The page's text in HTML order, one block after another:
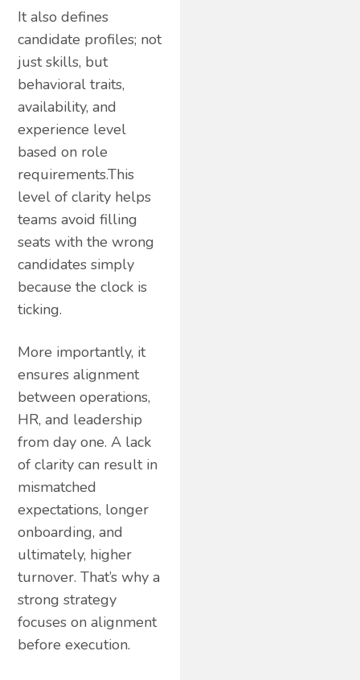
It also defines
candidate profiles; not
just skills, but
behavioral traits,
availability, and
experience level
based on role
requirements.This
level of clarity helps
teams avoid filling
seats with the wrong
candidates simply
because the clock is
ticking.
More importantly, it
ensures alignment
between operations,
HR, and leadership
from day one. A lack
of clarity can result in
mismatched
expectations, longer
onboarding, and
ultimately, higher
turnover. That’s why a
strong strategy
focuses on alignment
before execution.